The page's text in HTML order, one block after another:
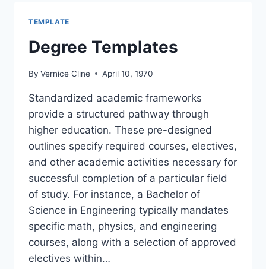
TEMPLATE
Degree Templates
By Vernice Cline April 10, 1970
Standardized academic frameworks
provide a structured pathway through
higher education. These pre-designed
outlines specify required courses, electives,
and other academic activities necessary for
successful completion of a particular field
of study. For instance, a Bachelor of
Science in Engineering typically mandates
specific math, physics, and engineering
courses, along with a selection of approved
electives within…